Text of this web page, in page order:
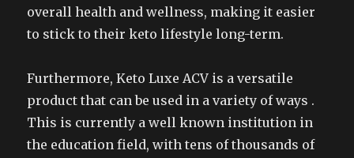
overall health and wellness, making it easier
to stick to their keto lifestyle long-term.
Furthermore, Keto Luxe ACV is a versatile
product that can be used in a variety of ways .
This is currently a well known institution in
the education field, with tens of thousands of